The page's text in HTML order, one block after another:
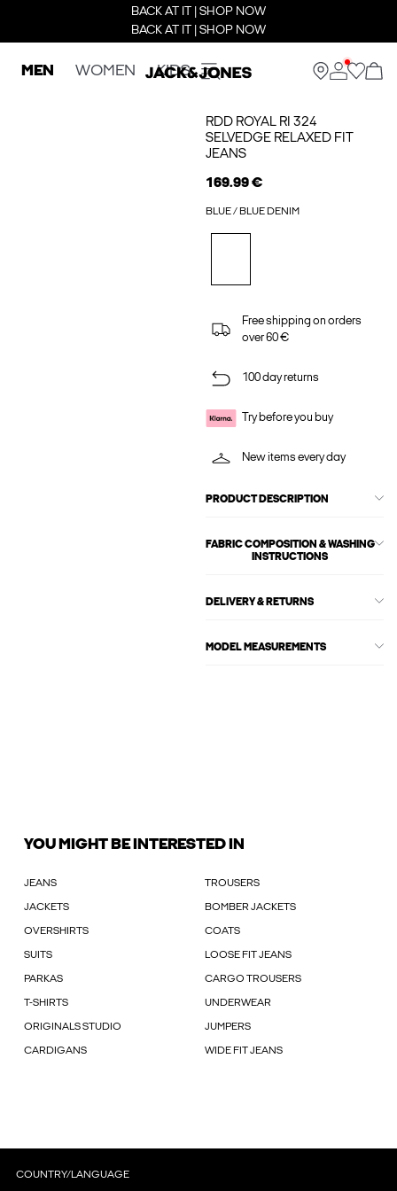
BACK AT IT | SHOP NOW
BACK AT IT | SHOP NOW
MEN WOMEN KIDS
RDD ROYAL RI 324
SELVEDGE RELAXED FIT
JEANS
169.99 €
BLUE / BLUE DENIM
Free shipping on orders
over 60 €
100 day returns
Try before you buy
New items every day
PRODUCT DESCRIPTION
FABRIC COMPOSITION & WASHING
INSTRUCTIONS
DELIVERY & RETURNS
MODEL MEASUREMENTS
YOU MIGHT BE INTERESTED IN
JEANS TROUSERS
JACKETS BOMBER JACKETS
OVERSHIRTS COATS
SUITS LOOSE FIT JEANS
PARKAS CARGO TROUSERS
T-SHIRTS UNDERWEAR
ORIGINALS STUDIO JUMPERS
CARDIGANS WIDE FIT JEANS
COUNTRY/LANGUAGE